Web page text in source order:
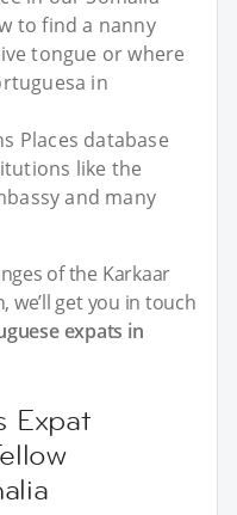
to find a nanny
tongue or where
in
Places database
like the
and many
of the Karkaar
we’ll get you in touch
expats in
Expat